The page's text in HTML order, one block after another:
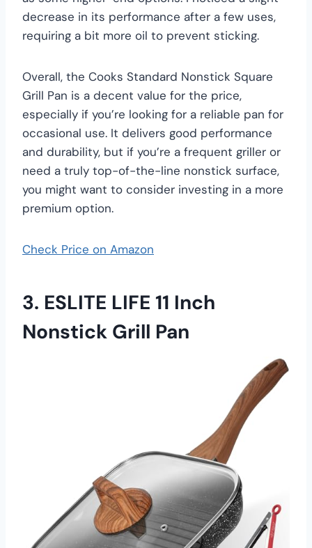
decrease in its performance after a few uses,
requiring a bit more oil to prevent sticking.
Overall, the Cooks Standard Nonstick Square
Grill Pan is a decent value for the price,
especially if you’re looking for a reliable pan for
occasional use. It delivers good performance
and durability, but if you’re a frequent griller or
need a truly top-of-the-line nonstick surface,
you might want to consider investing in a more
premium option.
Check Price on Amazon
3. ESLITE LIFE 11 Inch
Nonstick Grill Pan